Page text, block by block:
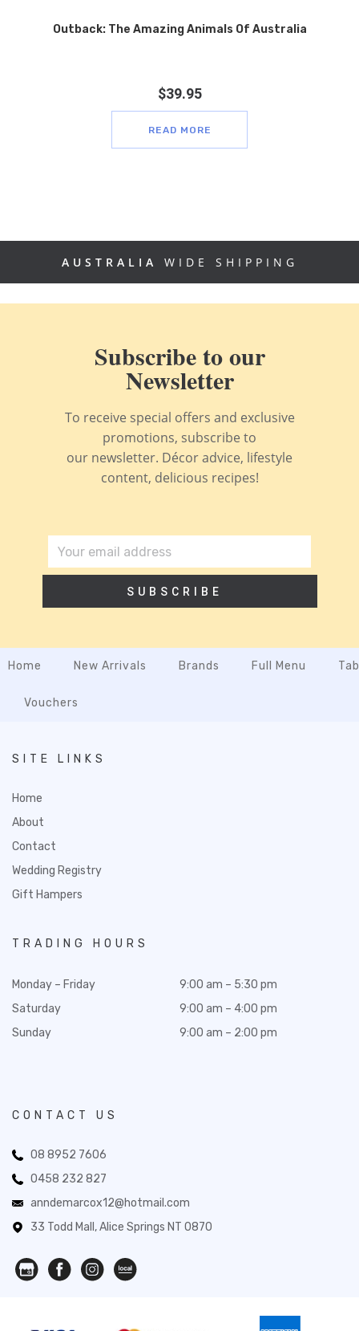
Outback: The Amazing Animals Of Australia
$39.95
READ MORE
AUSTRALIA WIDE SHIPPING
Subscribe to our
Newsletter
To receive special offers and exclusive
promotions, subscribe to
our newsletter. Décor advice, lifestyle
content, delicious recipes!
SUBSCRIBE
Home New Arrivals Brands Full Menu
Vouchers
SITE LINKS
Home
About
Contact
Wedding Registry
Gift Hampers
TRADING HOURS
Monday – Friday
Saturday
Sunday
9:00 am – 5:30 pm
9:00 am – 4:00 pm
9:00 am – 2:00 pm
CONTACT US
08 8952 7606
0458 232 827
anndemarcox12@hotmail.com
33 Todd Mall, Alice Springs NT 0870